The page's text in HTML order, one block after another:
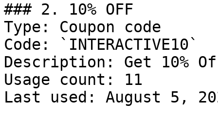
### 2. 10% OFF
Type: Coupon code
Code: `INTERACTIVE10`
Description: Get 10%
Usage count: 11
Last used: August 5,